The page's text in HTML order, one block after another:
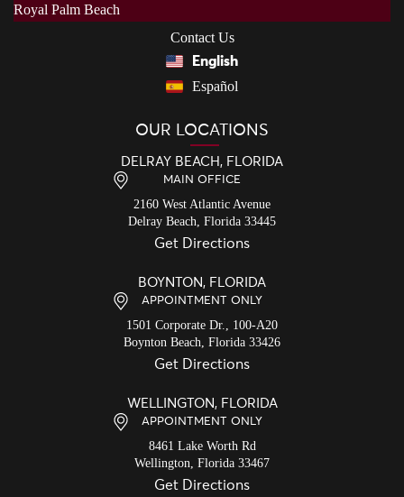
Royal Palm Beach
Contact Us
English
Español
OUR LOCATIONS
DELRAY BEACH, FLORIDA
MAIN OFFICE
2160 West Atlantic Avenue
Delray Beach, Florida 33445
Get Directions
BOYNTON, FLORIDA
APPOINTMENT ONLY
1501 Corporate Dr., 100-A20
Boynton Beach, Florida 33426
Get Directions
WELLINGTON, FLORIDA
APPOINTMENT ONLY
8461 Lake Worth Rd
Wellington, Florida 33467
Get Directions